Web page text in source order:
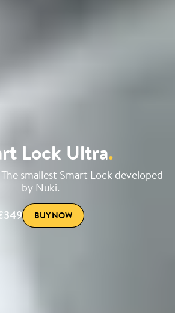
Lock Ultra.
The smallest Smart Lock developed
by Nuki.
BUY NOW